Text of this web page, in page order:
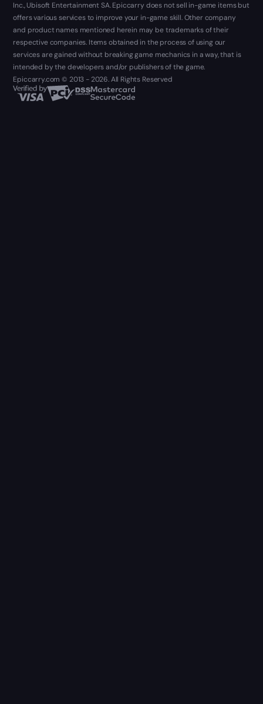
Inc., Ubisoft Entertainment SA. Epiccarry does not sell in-game items but
offers various services to improve your in-game skill. Other company
and product names mentioned herein may be trademarks of their
respective companies. Items obtained in the process of using our
services are gained without breaking game mechanics in a way, that is
intended by the developers and/or publishers of the game.
Epiccarry.com © 2013 - 2026. All Rights Reserved